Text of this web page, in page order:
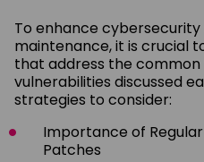
To enhance
maintenance, it is crucial
that address the
vulnerabilities discussed
strategies to consider:
Importance of
Patches